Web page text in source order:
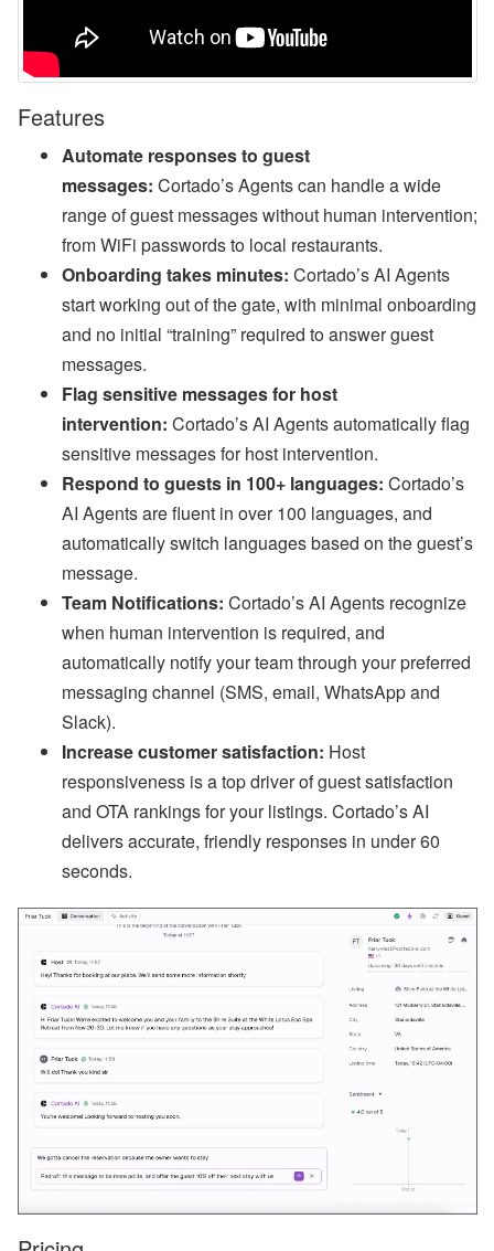
Features
Automate responses to guest
messages: Cortado’s Agents can handle a wide
range of guest messages without human intervention;
from WiFi passwords to local restaurants.
Onboarding takes minutes: Cortado’s AI Agents
start working out of the gate, with minimal onboarding
and no initial “training” required to answer guest
messages.
Flag sensitive messages for host
intervention: Cortado’s AI Agents automatically flag
sensitive messages for host intervention.
Respond to guests in 100+ languages: Cortado’s
AI Agents are fluent in over 100 languages, and
automatically switch languages based on the guest’s
message.
Team Notifications: Cortado’s AI Agents recognize
when human intervention is required, and
automatically notify your team through your preferred
messaging channel (SMS, email, WhatsApp and
Slack).
Increase customer satisfaction: Host
responsiveness is a top driver of guest satisfaction
and OTA rankings for your listings. Cortado’s AI
delivers accurate, friendly responses in under 60
seconds.
,
S
T
R
P
o
li
c
U
p
d
a
e
s
A
u
g
u
st
W
e
bi
n
ar
a
n
d
In
P
er
o
n
E
v
nt
s
y
P
d
ct
U
d
at
-